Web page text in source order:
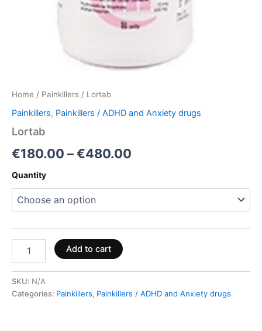
Home / Painkillers / Lortab
Painkillers, Painkillers / ADHD and Anxiety drugs
Lortab
€180.00 –€480.00
Quantity
Add to cart
SKU: N/A
Categories: Painkillers, Painkillers / ADHD and Anxiety drugs